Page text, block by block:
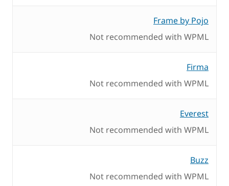
Frame by Pojo
Not recommended with WPML
Firma
Not recommended with WPML
Everest
Not recommended with WPML
Buzz
Not recommended with WPML